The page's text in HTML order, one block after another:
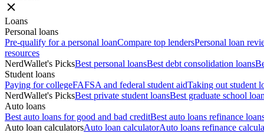
Loans
Personal loans
Pre-qualify for a personal loanCompare top lendersPersonal loan
resources
NerdWallet's PicksBest personal loansBest debt consolidation loans
Student loans
Paying for collegeFAFSA and federal student aidTaking out student
NerdWallet's PicksBest private student loansBest graduate school
Auto loans
Best auto loans for good and bad creditBest auto loans refinance
Auto loan calculatorsAuto loan calculatorAuto loans refinance